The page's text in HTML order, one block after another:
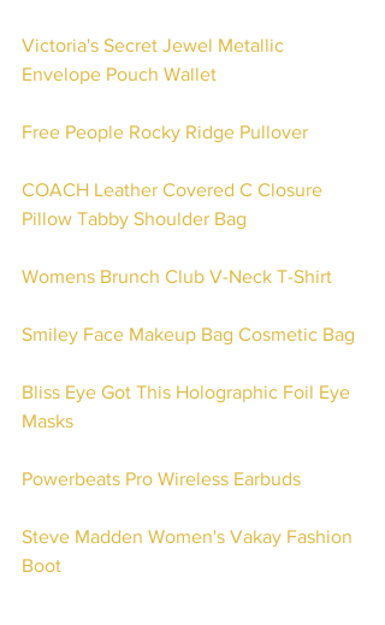
Victoria's Secret Jewel Metallic
Envelope Pouch Wallet
Free People Rocky Ridge Pullover
COACH Leather Covered C Closure
Pillow Tabby Shoulder Bag
Womens Brunch Club V-Neck T-Shirt
Smiley Face Makeup Bag Cosmetic Bag
Bliss Eye Got This Holographic Foil Eye
Masks
Powerbeats Pro Wireless Earbuds
Steve Madden Women's Vakay Fashion
Boot